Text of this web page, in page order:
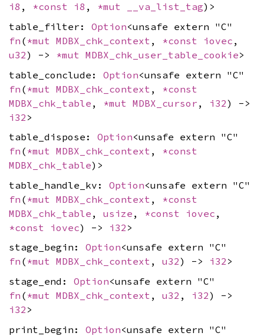
i8 , *const i8 , *mut __va_list_tag)>
table_filter: Option<unsafe extern "C"
fn (*mut MDBX_chk_context , *const iovec ,
u32) -> *mut MDBX_chk_user_table_cookie>
table_conclude: Option<unsafe extern "C"
fn (*mut MDBX_chk_context , *const
MDBX_chk_table , *mut MDBX_cursor , i32) ->
i32 >
table_dispose: Option<unsafe extern "C"
fn (*mut MDBX_chk_context , *const
MDBX_chk_table)>
table_handle_kv: Option<unsafe extern "C"
fn (*mut MDBX_chk_context , *const
MDBX_chk_table , usize , *const iovec ,
*const iovec) -> i32 >
stage_begin: Option<unsafe extern "C"
fn (*mut MDBX_chk_context , u32) -> i32 >
stage_end: Option<unsafe extern "C"
fn (*mut MDBX_chk_context , u32 , i32) ->
i32 >
print_begin: Option<unsafe extern "C"